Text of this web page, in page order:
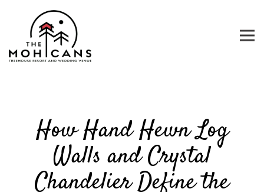
How Hand Hewn Log
Walls and Crystal
Chandelier Define the